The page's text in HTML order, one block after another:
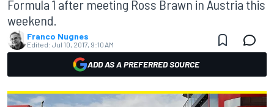
Formula 1 after meeting Ross Brawn in Austria this
weekend.
Franco Nugnes
Edited: Jul 10, 2017, 9:10 AM
ADD AS A PREFERRED SOURCE